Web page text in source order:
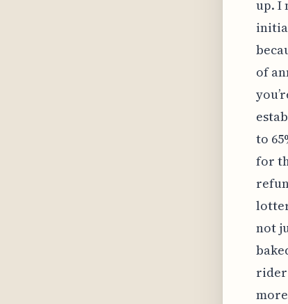
up. I
of
to
for
not
rider